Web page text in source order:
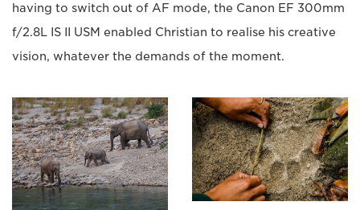
having to switch out of AF mode, the Canon EF 300mm
f/2.8L IS II USM enabled Christian to realise his creative
vision, whatever the demands of the moment.